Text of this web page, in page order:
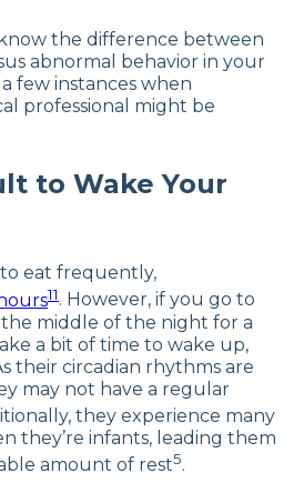
the difference between
abnormal behavior in your
few instances when
professional might be
to Wake Your
eat frequently,
11. However, if you go to
middle of the night for a
a bit of time to wake up,
their circadian rhythms are
may not have a regular
they experience many
they’re infants, leading them
amount of rest5.